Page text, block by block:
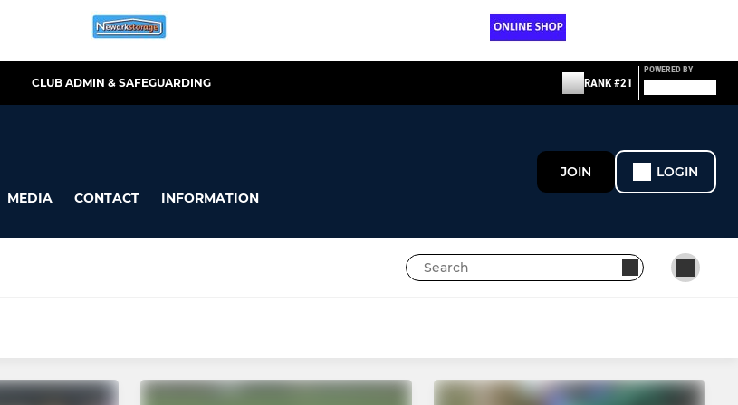
CLUB ADMIN & SAFEGUARDING RANK #21
POWERED BY
MEDIA CONTACT INFORMATION
JOIN LOGIN
GIRLS U12 (YR 6 & 7) LIFE MEMBERS & VPs